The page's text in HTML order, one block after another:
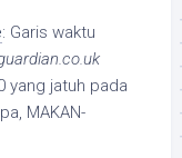
: Garis waktu
yang jatuh pada
MAKAN-